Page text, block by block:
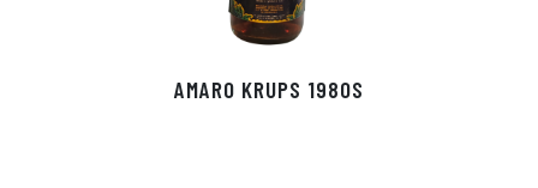
AMARO KRUPS 1980S